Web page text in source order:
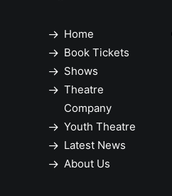
Home
Book Tickets
Shows
Theatre
Company
Youth Theatre
Latest News
About Us